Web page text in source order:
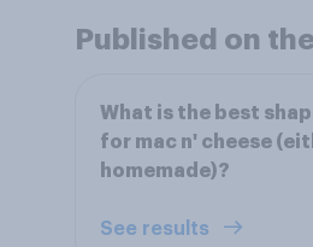
Published on
What is the best
for mac n' cheese
homemade)?
See results